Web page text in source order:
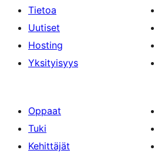
Tietoa
Uutiset
Hosting
Yksityisyys
Oppaat
Tuki
Kehittäjät